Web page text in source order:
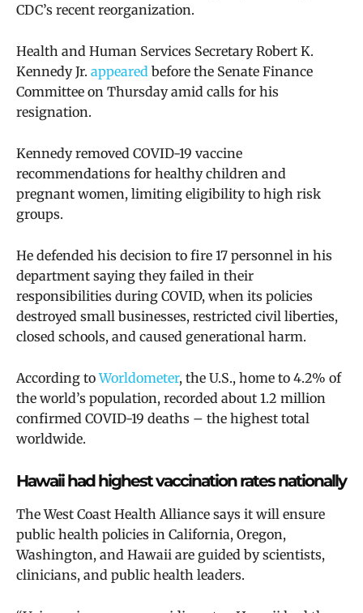
CDC’s recent reorganization.
Health and Human Services Secretary Robert K.
Kennedy Jr. appeared before the Senate Finance
Committee on Thursday amid calls for his
resignation.
Kennedy removed COVID-19 vaccine
recommendations for healthy children and
pregnant women, limiting eligibility to high risk
groups.
He defended his decision to fire 17 personnel in his
department saying theyfailed in their
responsibilities during COVID, when its policies
destroyed small businesses, restricted civil liberties,
closed schools, and caused generational harm.
According toWorldometer, the U.S., home to 4.2% of
the world’s population, recorded about 1.2 million
confirmed COVID-19 deaths – the highest total
worldwide.
Hawaii had highest vaccination rates nationally
The West Coast Health Alliance says it will ensure
public health policies in California, Oregon,
Washington, and Hawaii are guided by scientists,
clinicians, and public health leaders.